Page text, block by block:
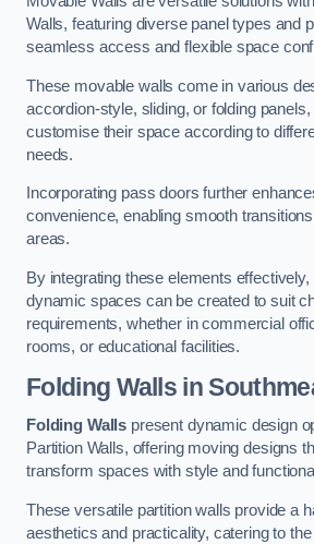
Walls, featuring diverse panel types and
seamless access and flexible space
These movable walls come in various
accordion-style, sliding, or folding
customise their space according to
needs.
Incorporating pass doors further
convenience, enabling smooth
areas.
By integrating these elements effectively,
dynamic spaces can be created to suit
requirements, whether in commercial
rooms, or educational facilities.
Folding Walls in
Folding Walls present dynamic design
Partition Walls, offering moving designs
transform spaces with style and
These versatile partition walls provide a
aesthetics and practicality, catering to